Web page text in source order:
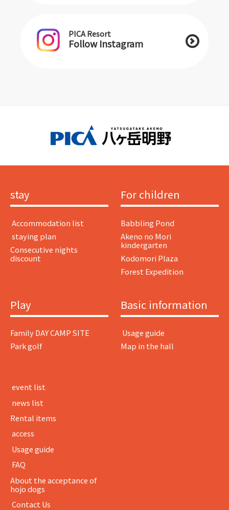
PICA Resort
Follow Instagram
stay
​ ​Accommodation list​ ​
​ ​staying plan​ ​
Consecutive nights
discount
For children
Babbling Pond
Akeno no Mori
kindergarten
Kodomori Plaza
Forest Expedition
Play
Family DAY CAMP SITE
Park golf
Basic information
​ ​Usage guide​ ​
Map in the hall
​ ​event list​ ​
​ ​news list​ ​
Rental items
​ ​access​ ​
​ ​Usage guide​ ​
​ ​FAQ​ ​
About the acceptance of
hojo dogs
​ ​Contact Us​ ​